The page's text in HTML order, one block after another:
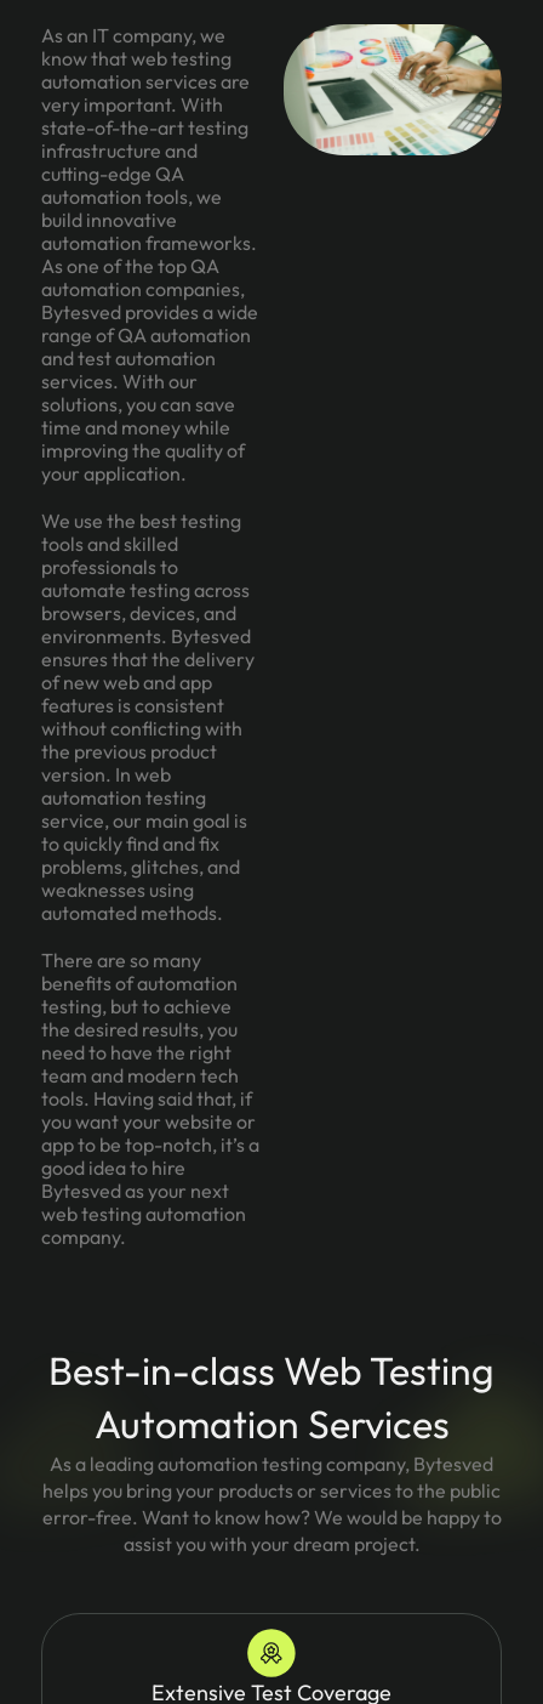
As an IT company, we
know that web testing
automation services are
very important. With
state-of-the-art testing
infrastructure and
cutting-edge QA
automation tools, we
build innovative
automation frameworks.
As one of the top QA
automation companies,
Bytesved provides a wide
range of QA automation
and test automation
services. With our
solutions, you can save
time and money while
improving the quality of
your application.
We use the best testing
tools and skilled
professionals to
automate testing across
browsers, devices, and
environments. Bytesved
ensures that the delivery
of new web and app
features is consistent
without conflicting with
the previous product
version. In web
automation testing
service, our main goal is
to quickly find and fix
problems, glitches, and
weaknesses using
automated methods.
There are so many
benefits of automation
testing, but to achieve
the desired results, you
need to have the right
team and modern tech
tools. Having said that, if
you want your website or
app to be top-notch, it’s a
good idea to hire
Bytesved as your next
web testing automation
company.
Best-in-class Web Testing
Automation Services
As a leading automation testing company, Bytesved
helps you bring your products or services to the public
error-free. Want to know how? We would be happy to
assist you with your dream project.
Extensive Test Coverage